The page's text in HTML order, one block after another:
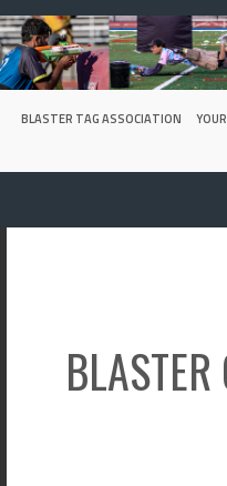
Skip
to
content
BLASTER TAG ASSOCIATION